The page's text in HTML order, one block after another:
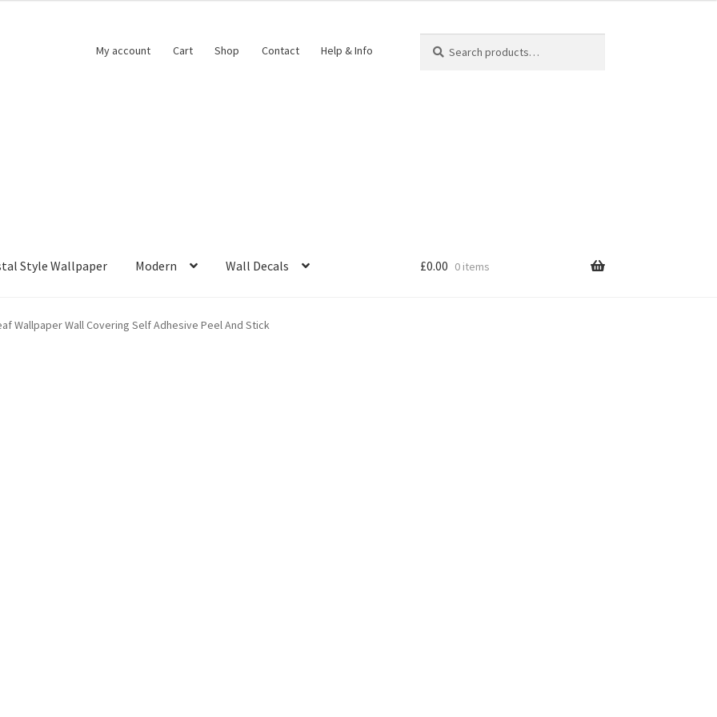
My account Cart Shop Contact Help & Info
Style Wallpaper Modern Wall Decals £0.00 0 items
Wallpaper Wall Covering Self Adhesive Peel And Stick